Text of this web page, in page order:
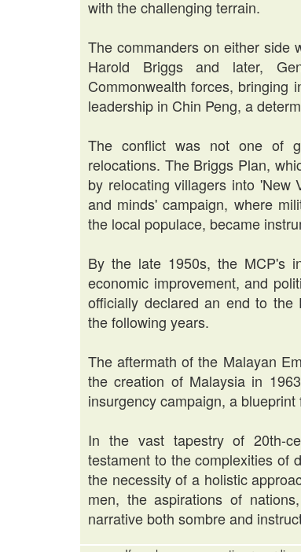
with the challenging terrain.
The commanders on either side
Harold Briggs and later,
Commonwealth forces, bringing
leadership in Chin Peng, a
The conflict was not one of
relocations. The Briggs Plan,
by relocating villagers into 'New
and minds' campaign, where
the local populace, became
By the late 1950s, the MCP's
economic improvement, and
officially declared an end to the
the following years.
The aftermath of the Malayan
the creation of Malaysia in
insurgency campaign, a
In the vast tapestry of 20th-
testament to the complexities of
the necessity of a holistic
men, the aspirations of
narrative both sombre and